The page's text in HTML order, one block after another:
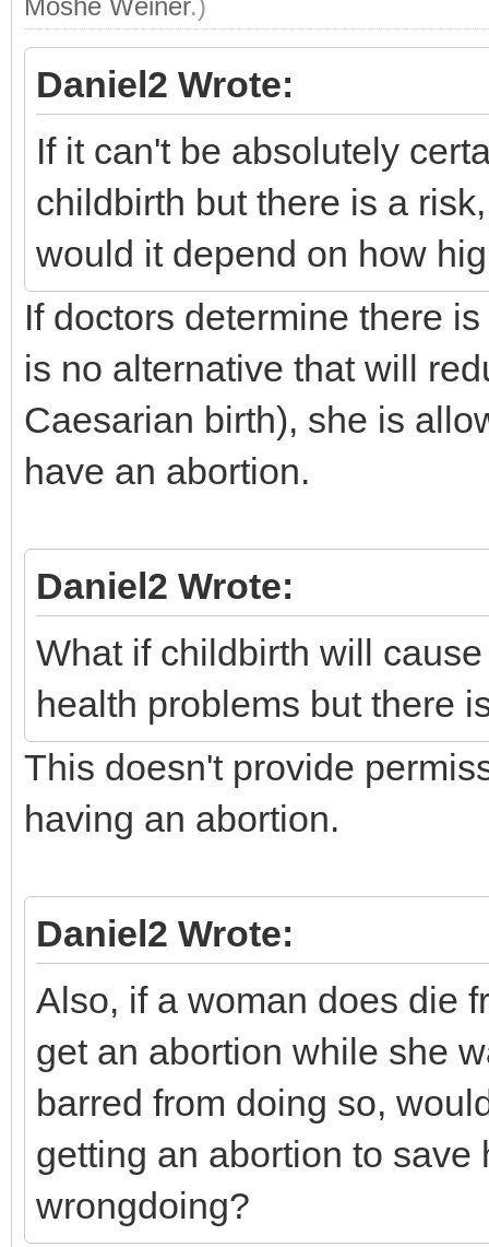
Moshe Weiner.)
Daniel2 Wrote:
If it can't be absolutely
childbirth but there is a
would it depend on how
If doctors determine there
is no alternative that will
Caesarian birth), she is
have an abortion.
Daniel2 Wrote:
What if childbirth will
health problems but there
This doesn't provide
having an abortion.
Daniel2 Wrote:
Also, if a woman does die
get an abortion while she
barred from doing so,
getting an abortion to
wrongdoing?